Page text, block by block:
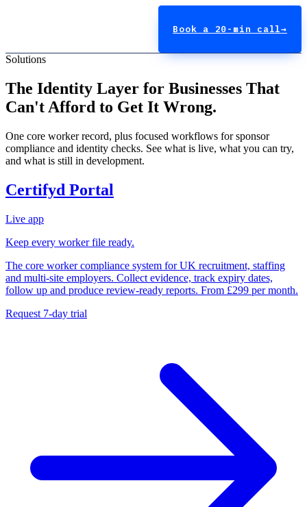
Book a 20-min call→
Solutions
The Identity Layer for Businesses That
Can't Afford to Get It Wrong.
One core worker record, plus focused workflows for sponsor
compliance and identity checks. See what is live, what you can try,
and what is still in development.
Certifyd Portal
Live app
Keep every worker file ready.
The core worker compliance system for UK recruitment, staffing
and multi-site employers. Collect evidence, track expiry dates,
follow up and produce review-ready reports. From £299 per month.
Request 7-day trial